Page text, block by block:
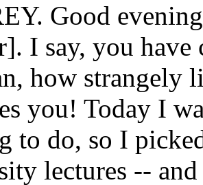
Good
I say, you have
how strangely
you! Today I
to do, so I
lectures --